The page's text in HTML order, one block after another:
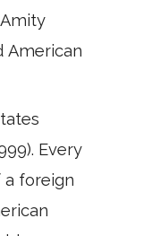
American
Every
a foreign